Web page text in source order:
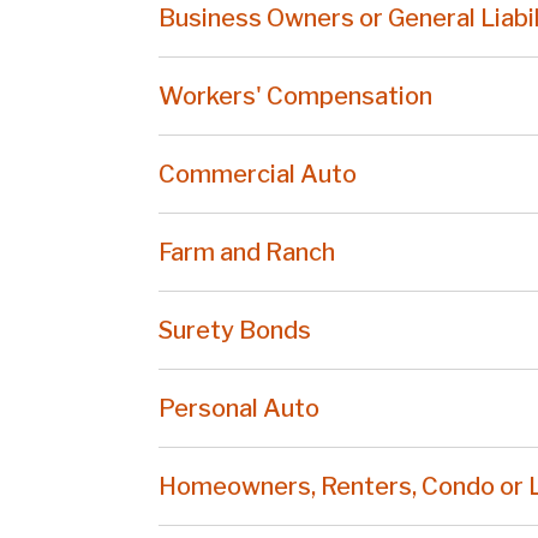
Business Owners or General
Workers' Compensation
Commercial Auto
Farm and Ranch
Surety Bonds
Personal Auto
Homeowners, Renters, Condo or